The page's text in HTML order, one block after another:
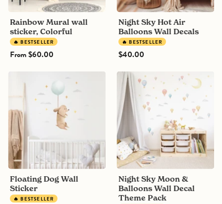
Rainbow Mural wall
sticker, Colorful
🔥 BESTSELLER
From$60.00
Night Sky Hot Air
Balloons Wall Decals
🔥 BESTSELLER
$40.00
Sticker
Floating Dog Wall
Sticker
🔥 BESTSELLER
Night
Moon
Balloons
Wall
Decal
Theme
Pack
Night Sky Moon &
Balloons Wall Decal
Theme Pack